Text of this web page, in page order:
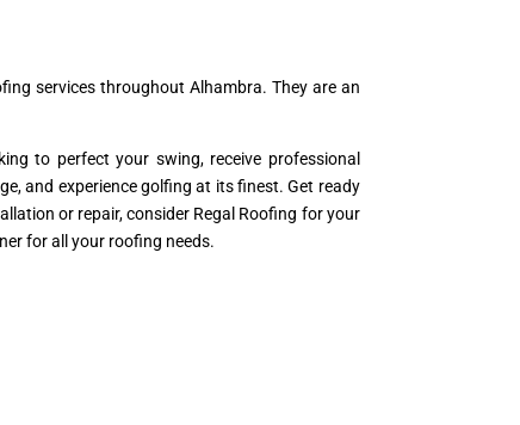
services throughout Alhambra. They are an
to perfect your swing, receive professional
and experience golfing at its finest. Get ready
or repair, consider Regal Roofing for your
for all your roofing needs.